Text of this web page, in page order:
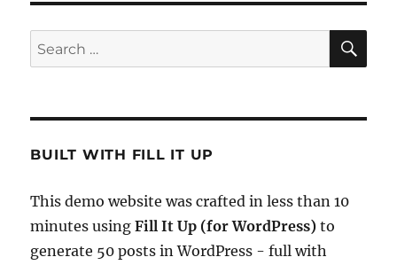
Search
for:
BUILT WITH FILL IT UP
This demo website was crafted in less than 10
minutes usingFill It Up (for WordPress) to
generate 50 posts in WordPress - full with